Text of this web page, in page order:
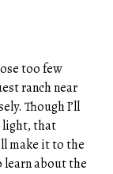
too few
ranch near
Though I’ll
light, that
make it to the
learn about the